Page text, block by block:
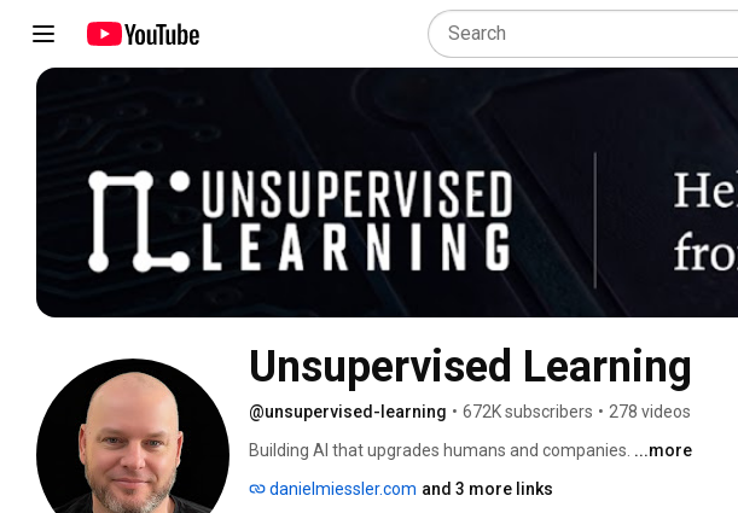
Unsupervised Learning
@unsupervised-learning • 672K subscribers • 278 videos
Building AI that upgrades humans and companies. ...more
danielmiessler.com and 3 more links